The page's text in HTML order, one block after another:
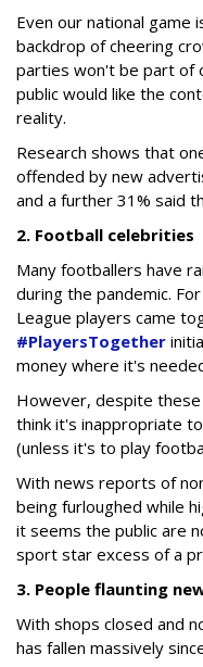
Even our national game
backdrop of cheering
parties won't be part of
public would like the
reality.
Research shows that
offended by new
and a further 31% said
2. Football celebrities
Many footballers have
during the pandemic.
League players came
#PlayersTogether
money where it's
However, despite
think it's inappropriate
(unless it's to play
With news reports of
being furloughed while
it seems the public are
sport star excess of a
3. People flaunting
With shops closed and
has fallen massively